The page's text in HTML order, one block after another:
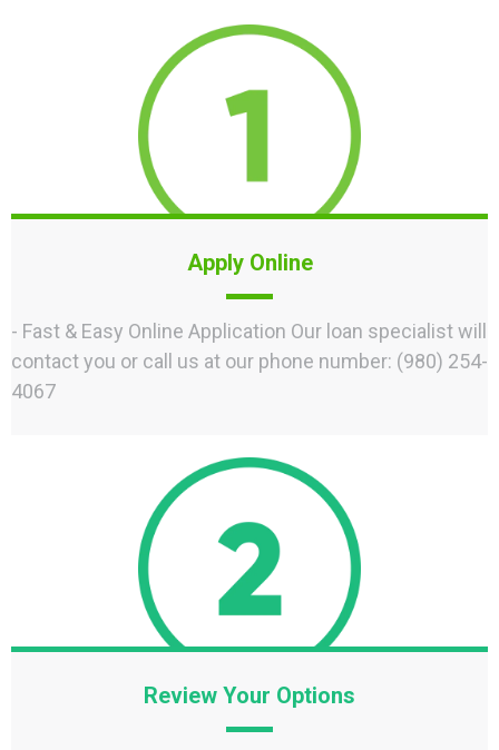
Apply Online
- Fast & Easy Online Application Our loan specialist will
contact you or call us at our phone number: (980) 254-
4067
Review Your Options